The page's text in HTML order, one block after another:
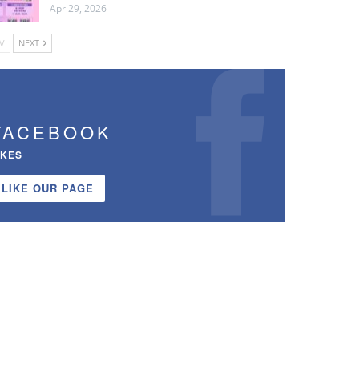
Apr 29, 2026
NEXT
LIKE OUR PAGE